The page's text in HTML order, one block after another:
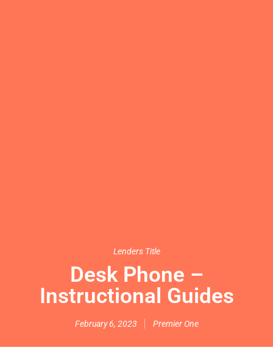
Lenders Title
Desk Phone –
Instructional Guides
February 6, 2023 Premier One